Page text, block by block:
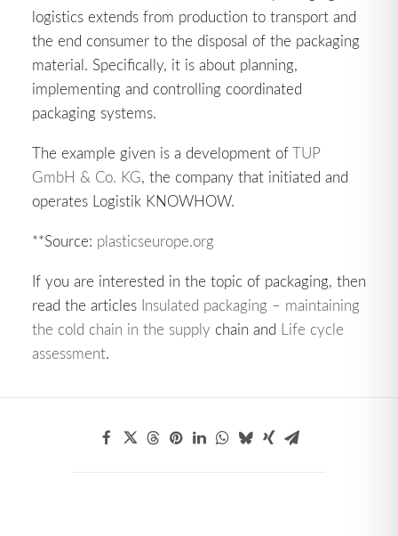
logistics extends from production to transport and
the end consumer to the disposal of the packaging
material. Specifically, it is about planning,
implementing and controlling coordinated
packaging systems.
The example given is a development ofTUP
GmbH & Co. KG, the company that initiated and
operates Logistik KNOWHOW.
**Source: plasticseurope.org
If you are interested in the topic of packaging, then
read the articles Insulated packaging – maintaining
the cold chain in the supply chain and Life cycle
assessment.